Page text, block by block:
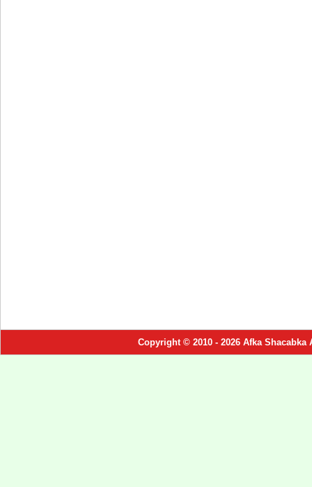
Copyright © 2010 - 2026 Afka